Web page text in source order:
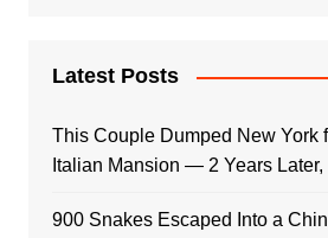
Latest Posts
This Couple Dumped New York
Italian Mansion — 2 Years Later,
900 Snakes Escaped Into a